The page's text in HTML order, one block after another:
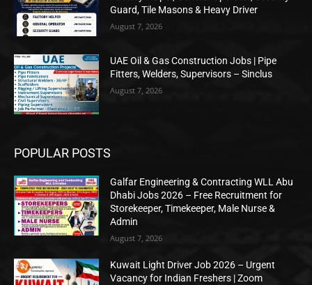
Guard, Tile Masons & Heavy Driver
August 7, 2026
UAE Oil & Gas Construction Jobs | Pipe
Fitters, Welders, Supervisors – Sinclus
August 7, 2026
POPULAR POSTS
Galfar Engineering & Contracting WLL Abu
Dhabi Jobs 2026 – Free Recruitment for
Storekeeper, Timekeeper, Male Nurse &
Admin
August 7, 2026
Kuwait Light Driver Job 2026 – Urgent
Vacancy for Indian Freshers | Zoom